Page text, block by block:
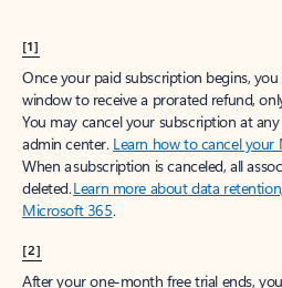
[1]
Once your paid subscription begins,
window to receive a prorated refund,
You may cancel your subscription at
admin center. Learn how to cancel
When a subscription is canceled, all
deleted.Learn more about data
Microsoft 365.
[2]
After your one-month free trial ends,